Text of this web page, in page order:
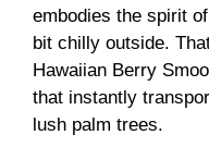
embodies the spirit
bit chilly outside.
Hawaiian Berry
that instantly
lush palm trees.